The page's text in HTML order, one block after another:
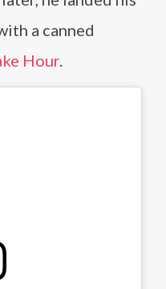
a canned
Hour.